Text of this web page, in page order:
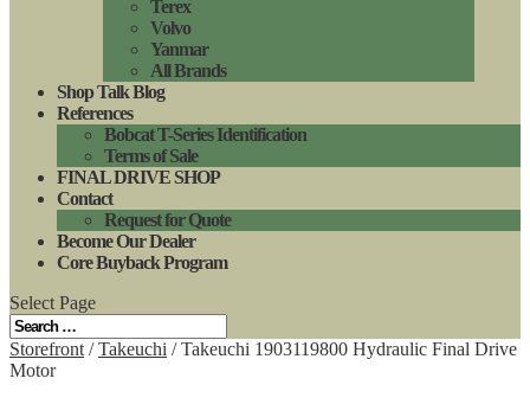
Terex
Volvo
Yanmar
All Brands
Shop Talk Blog
References
Bobcat T-Series Identification
Terms of Sale
FINAL DRIVE SHOP
Contact
Request for Quote
Become Our Dealer
Core Buyback Program
Select Page
Storefront /Takeuchi / Takeuchi 1903119800 Hydraulic Final Drive
Motor